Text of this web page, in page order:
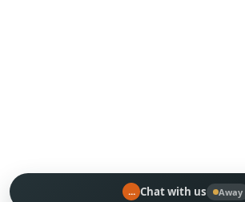
... Chat with us Away